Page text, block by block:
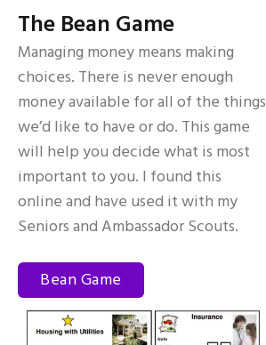
The Bean Game
Managing money means making
choices. There is never enough
money available for all of the things
we’d like to have or do. This game
will help you decide what is most
important to you. I found this
online and have used it with my
Seniors and Ambassador Scouts.
Bean Game